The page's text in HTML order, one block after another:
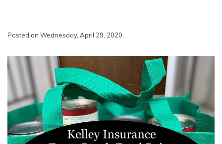
Posted on Wednesday, April 29, 2020